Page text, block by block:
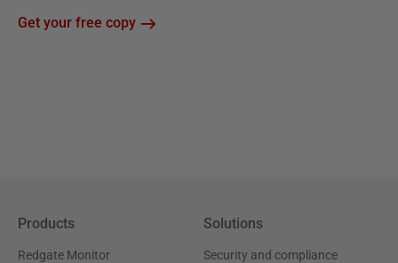
Get your free copy
Products
Redgate Monitor
Solutions
Security and compliance